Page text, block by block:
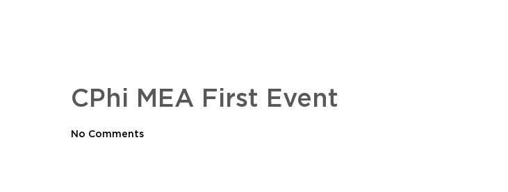
CPhi MEA First Event
No Comments